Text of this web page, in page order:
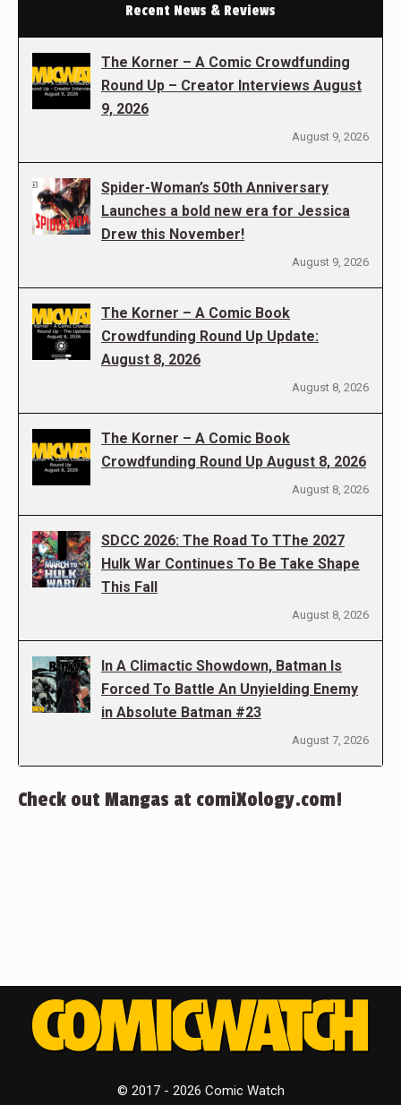
Recent News & Reviews
The Korner – A Comic Crowdfunding
Round Up – Creator Interviews August
9, 2026
August 9, 2026
Spider-Woman’s 50th Anniversary
Launches a bold new era for Jessica
Drew this November!
August 9, 2026
The Korner – A Comic Book
Crowdfunding Round Up Update:
August 8, 2026
August 8, 2026
The Korner – A Comic Book
Crowdfunding Round Up August 8, 2026
August 8, 2026
SDCC 2026: The Road To TThe 2027
Hulk War Continues To Be Take Shape
This Fall
August 8, 2026
In A Climactic Showdown, Batman Is
Forced To Battle An Unyielding Enemy
in Absolute Batman #23
August 7, 2026
Check out Mangas at comiXology.com!
© 2017 - 2026 Comic Watch